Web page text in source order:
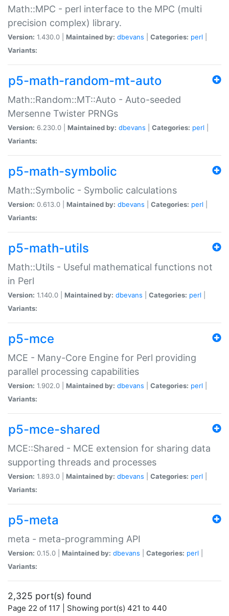
Math::MPC - perl interface to the MPC (multi
precision complex) library.
Version: 1.430.0 | Maintained by: dbevans Categories: perl
Variants:
p5-math-random-mt-auto
Math::Random::MT::Auto - Auto-seeded
Mersenne Twister PRNGs
Version: 6.230.0 | Maintained by: dbevans Categories: perl
Variants:
p5-math-symbolic
Math::Symbolic - Symbolic calculations
Version: 0.613.0 | Maintained by: dbevans Categories: perl
Variants:
p5-math-utils
Math::Utils - Useful mathematical functions not
in Perl
Version: 1.140.0 | Maintained by: dbevans Categories: perl
Variants:
p5-mce
MCE - Many-Core Engine for Perl providing
parallel processing capabilities
Version: 1.902.0 | Maintained by: dbevans Categories: perl
Variants:
p5-mce-shared
MCE::Shared - MCE extension for sharing data
supporting threads and processes
Version: 1.893.0 | Maintained by: dbevans Categories: perl
Variants:
p5-meta
meta - meta-programming API
Version: 0.15.0 | Maintained by: dbevans Categories: perl
Variants:
2,325 port(s) found
Page 22 of 117 | Showing port(s) 421 to 440